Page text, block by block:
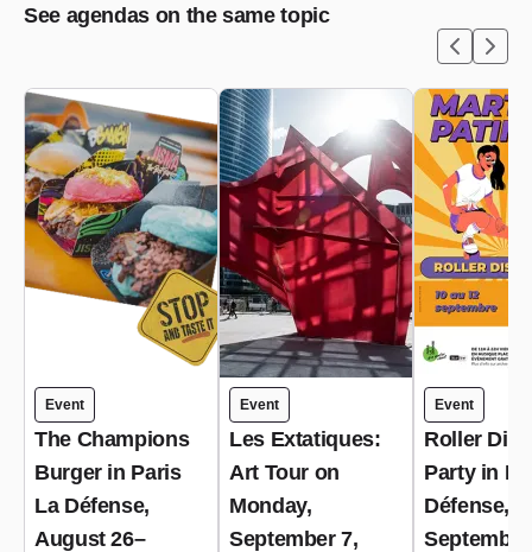
See agendas on the same topic
Event
The Champions
Burger in Paris
La Défense,
August 26–
Event
Les Extatiques:
Art Tour on
Monday,
September 7,
Event
Roller
Party in
Défense,